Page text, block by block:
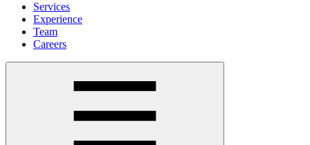
Services
Experience
Team
Careers